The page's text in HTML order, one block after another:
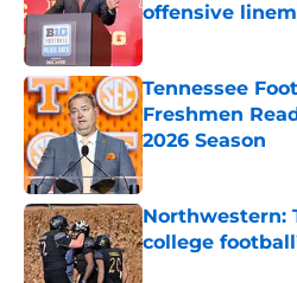
offensive
Published by on
Tennessee
Freshmen
2026 Season
Published by on
Northwestern:
college
Published by on